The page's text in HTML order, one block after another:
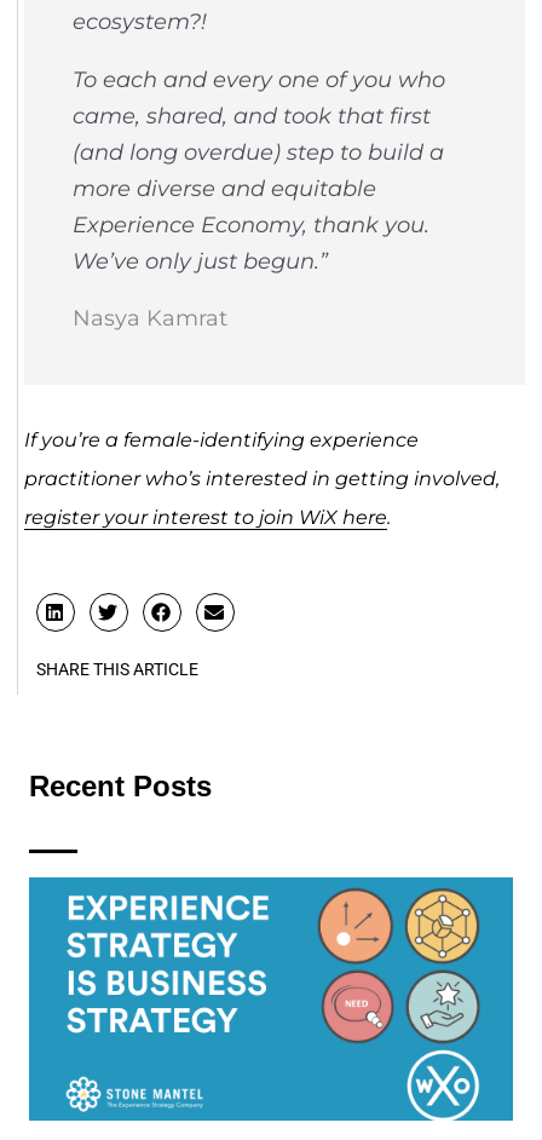
ecosystem?!
To each and every one of you who
came, shared, and took that first
(and long overdue) step to build a
more diverse and equitable
Experience Economy, thank you.
We’ve only just begun.”
Nasya Kamrat
If you’re a female-identifying experience
practitioner who’s interested in getting involved,
register your interest to join WiX here.
SHARE THIS ARTICLE
Recent Posts